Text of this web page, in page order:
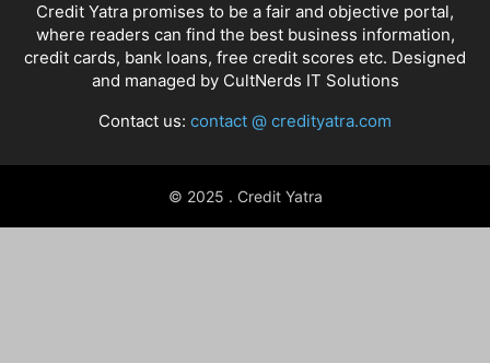
Credit Yatra promises to be a fair and objective portal,
where readers can find the best business information,
credit cards, bank loans, free credit scores etc. Designed
and managed by CultNerds IT Solutions
Contact us: contact @ credityatra.com
© 2025 . Credit Yatra